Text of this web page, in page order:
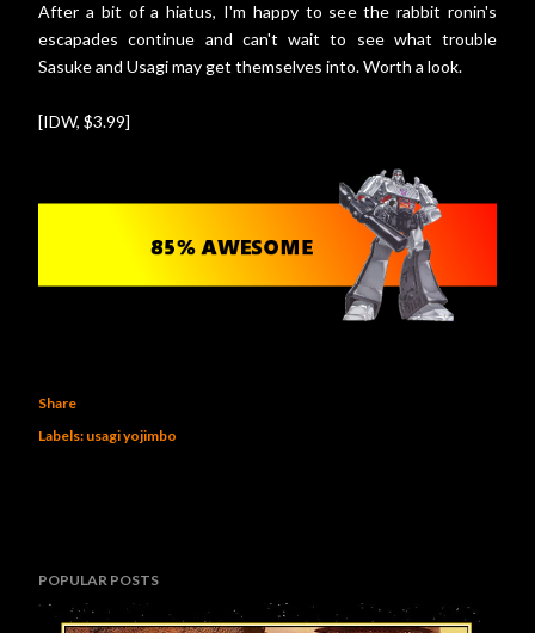
After a bit of a hiatus, I'm happy to see the rabbit ronin's
escapades continue and can't wait to see what trouble
Sasuke and Usagi may get themselves into. Worth a look.
[IDW, $3.99]
Share
Labels: usagi yojimbo
POPULAR POSTS